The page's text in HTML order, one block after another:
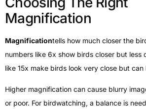
Magnification
Magnificationtells how much closer the
numbers like 6x show birds closer but less
like 15x make birds look very close but can
Higher magnification can cause blurry
or poor. For birdwatching, a balance is